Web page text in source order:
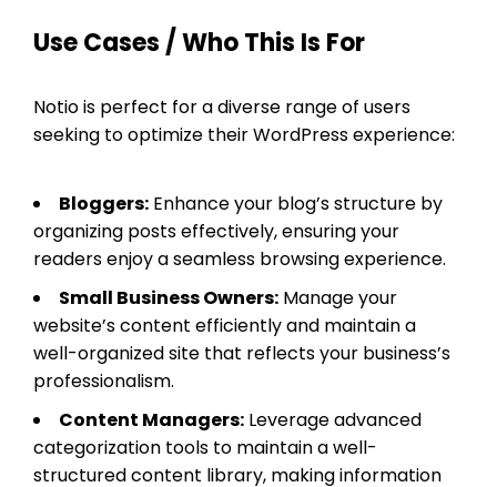
Use Cases / Who This Is For
Notio is perfect for a diverse range of users
seeking to optimize their WordPress experience:
Bloggers: Enhance your blog’s structure by
organizing posts effectively, ensuring your
readers enjoy a seamless browsing experience.
Small Business Owners: Manage your
website’s content efficiently and maintain a
well-organized site that reflects your business’s
professionalism.
Content Managers: Leverage advanced
categorization tools to maintain a well-
structured content library, making information